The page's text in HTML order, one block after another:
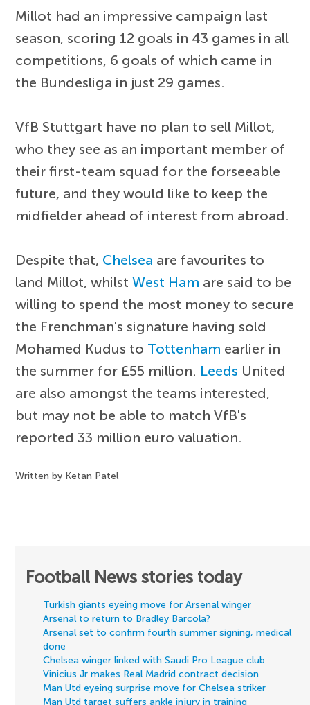
Millot had an impressive campaign last
season, scoring 12 goals in 43 games in all
competitions, 6 goals of which came in
the Bundesliga in just 29 games.
VfB Stuttgart have no plan to sell Millot,
who they see as an important member of
their first-team squad for the forseeable
future, and they would like to keep the
midfielder ahead of interest from abroad.
Despite that, Chelsea are favourites to
land Millot, whilstWest Ham are said to be
willing to spend the most money to secure
the Frenchman's signature having sold
Mohamed Kudus to Tottenham earlier in
the summer for £55 million. Leeds United
are also amongst the teams interested,
but may not be able to match VfB's
reported 33 million euro valuation.
Written by Ketan Patel
Football News stories today
Turkish giants eyeing move for Arsenal winger
Arsenal to return to Bradley Barcola?
Arsenal set to confirm fourth summer signing, medical
done
Chelsea winger linked with Saudi Pro League club
Vinicius Jr makes Real Madrid contract decision
Man Utd eyeing surprise move for Chelsea striker
Man Utd target suffers ankle injury in training